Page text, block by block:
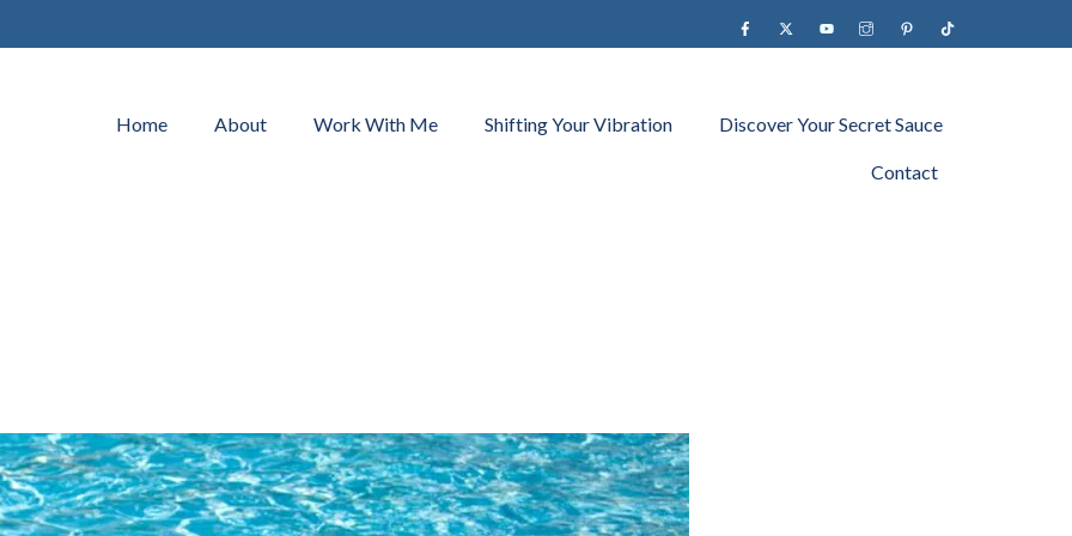
Facebook YouTubeinstagramPinterestTiktok
Home About Work With Me Shifting Your Vibration Discover Your Secret Sauce
Contact